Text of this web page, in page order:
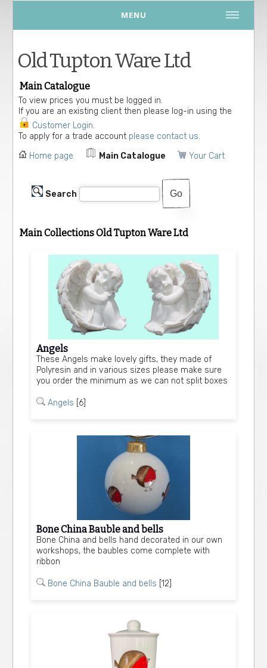
MENU
Old Tupton Ware Ltd
Main Catalogue
To view prices you must be logged in.
If you are an existing client then please log-in using the
Customer Login.
To apply for a trade account please contact us.
Home page
Main Catalogue Your Cart
Search
Main Collections Old Tupton Ware Ltd
Angels
These Angels make lovely gifts, they made of
Polyresin and in various sizes please make sure
you order the minimum as we can not split boxes
Angels [6]
Bone China Bauble and bells
Bone China and bells hand decorated in our own
workshops, the baubles come complete with
ribbon
Bone China Bauble and bells [12]